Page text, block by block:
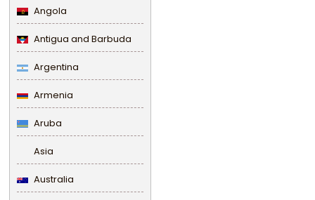
Angola
Antigua and Barbuda
Argentina
Armenia
Aruba
Asia
Australia